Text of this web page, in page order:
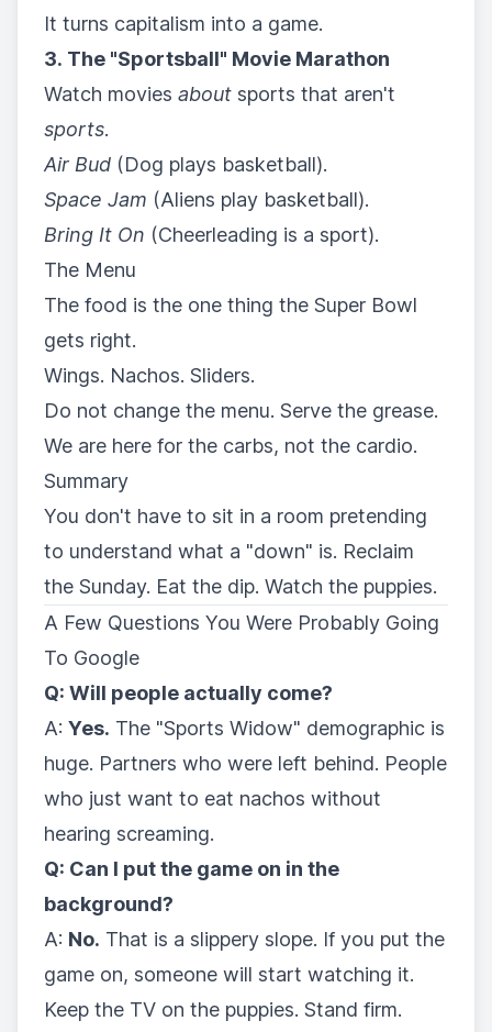
It turns capitalism into a game.
3. The "Sportsball" Movie Marathon
Watch movies about sports that aren't
sports.
Air Bud (Dog plays basketball).
Space Jam (Aliens play basketball).
Bring It On (Cheerleading is a sport).
The Menu
The food is the one thing the Super Bowl
gets right.
Wings. Nachos. Sliders.
Do not change the menu. Serve the grease.
We are here for the carbs, not the cardio.
Summary
You don't have to sit in a room pretending
to understand what a "down" is. Reclaim
the Sunday. Eat the dip. Watch the puppies.
A Few Questions You Were Probably Going
To Google
Q: Will people actually come?
A: Yes. The "Sports Widow" demographic is
huge. Partners who were left behind. People
who just want to eat nachos without
hearing screaming.
Q: Can I put the game on in the
background?
A: No. That is a slippery slope. If you put the
game on, someone will start watching it.
Keep the TV on the puppies. Stand firm.